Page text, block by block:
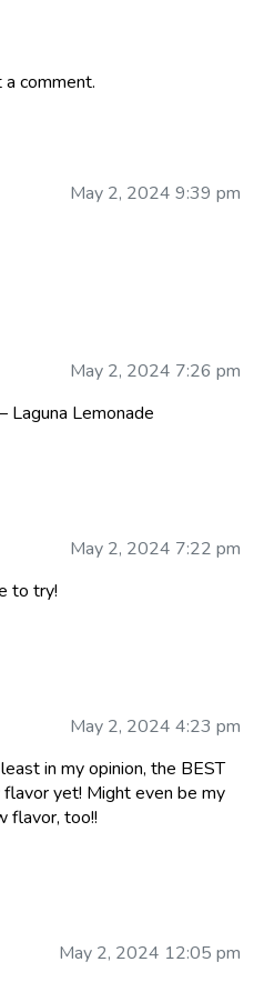
comment.
May 2, 2024 9:39 pm
May 2, 2024 7:26 pm
Laguna Lemonade
May 2, 2024 7:22 pm
to try!
May 2, 2024 4:23 pm
in my opinion, the BEST
yet! Might even be my
flavor, too!!
May 2, 2024 12:05 pm